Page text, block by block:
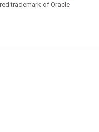
trademark of Oracle